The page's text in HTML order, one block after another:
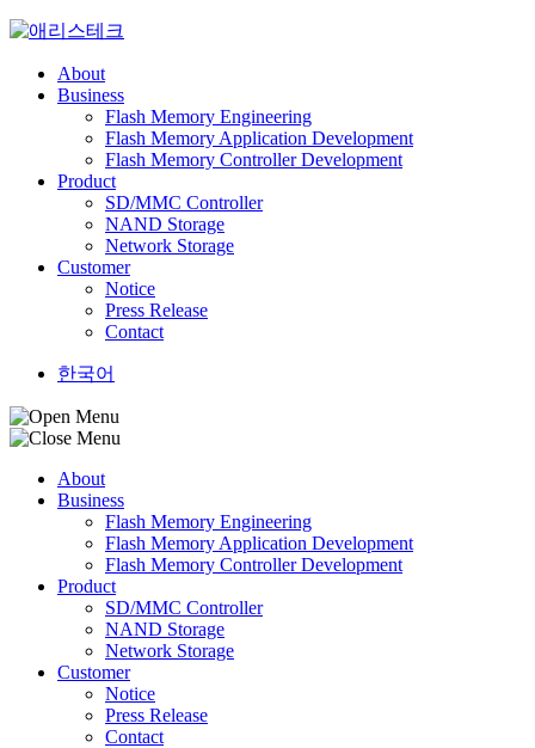
Skip
contentAbout
Business
Flash Memory Engineering
Flash Memory Application Development
Flash Memory Controller Development
Product
SD/MMC Controller
NAND Storage
Network Storage
Customer
Notice
Press Release
Contact
한국어
About
Business
Flash Memory Engineering
Flash Memory Application Development
Flash Memory Controller Development
Product
SD/MMC Controller
NAND Storage
Network Storage
Customer
Notice
Press Release
Contact